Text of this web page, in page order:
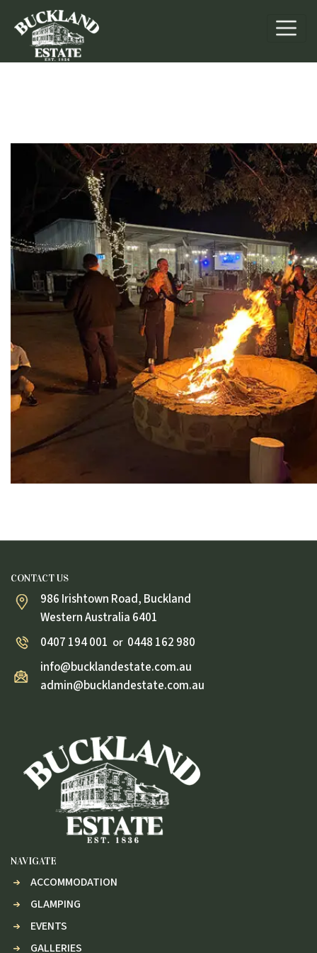
CONTACT US
986 Irishtown Road, Buckland
Western Australia 6401
0407 194 001 or 0448 162 980
info@bucklandestate.com.au
admin@bucklandestate.com.au
NAVIGATE
ACCOMMODATION
GLAMPING
EVENTS
GALLERIES